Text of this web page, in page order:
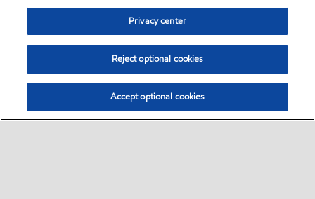
Privacy center
Reject optional cookies
Accept optional cookies